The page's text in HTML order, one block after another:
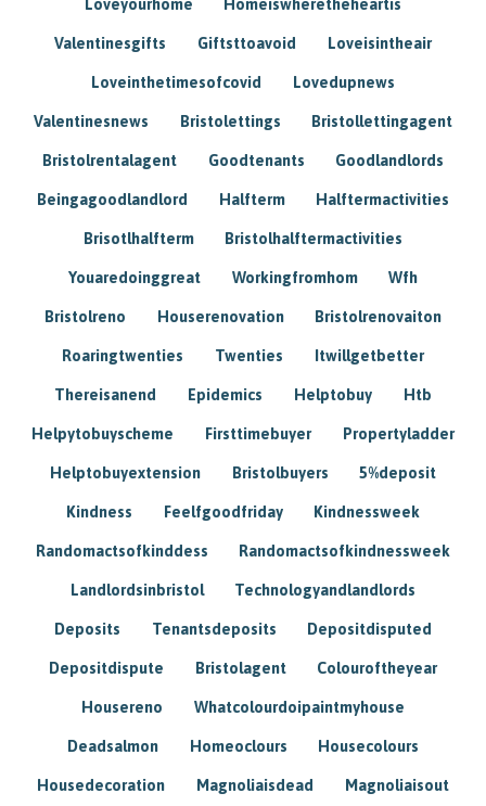
Loveyourhome Homeiswheretheheartis
Valentinesgifts Giftsttoavoid Loveisintheair
Loveinthetimesofcovid Lovedupnews
Valentinesnews Bristolettings Bristollettingagent
Bristolrentalagent Goodtenants Goodlandlords
Beingagoodlandlord Halfterm Halftermactivities
Brisotlhalfterm Bristolhalftermactivities
Youaredoinggreat Workingfromhom Wfh
Bristolreno Houserenovation Bristolrenovaiton
Roaringtwenties Twenties Itwillgetbetter
Thereisanend Epidemics Helptobuy Htb
Helpytobuyscheme Firsttimebuyer Propertyladder
Helptobuyextension Bristolbuyers 5%deposit
Kindness Feelfgoodfriday Kindnessweek
Randomactsofkinddess Randomactsofkindnessweek
Landlordsinbristol Technologyandlandlords
Deposits Tenantsdeposits Depositdisputed
Depositdispute Bristolagent Colouroftheyear
Housereno Whatcolourdoipaintmyhouse
Deadsalmon Homeoclours Housecolours
Housedecoration Magnoliaisdead Magnoliaisout